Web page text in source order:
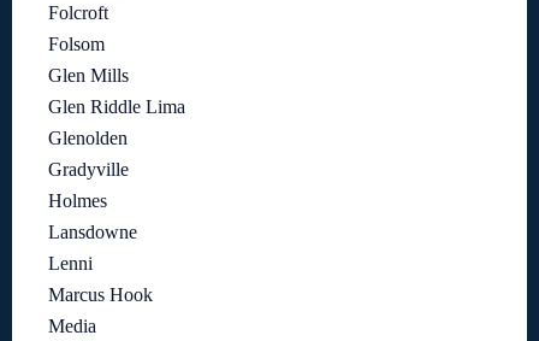
Folcroft
Folsom
Glen Mills
Glen Riddle Lima
Glenolden
Gradyville
Holmes
Lansdowne
Lenni
Marcus Hook
Media